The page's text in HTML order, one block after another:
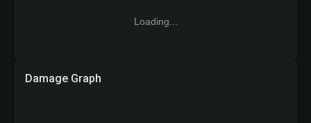
Loading...
Damage Graph